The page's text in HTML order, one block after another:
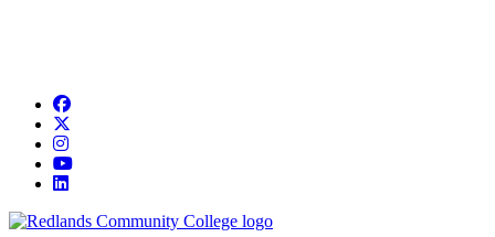
Facebook
Instagram
YouTube
LinkedIn